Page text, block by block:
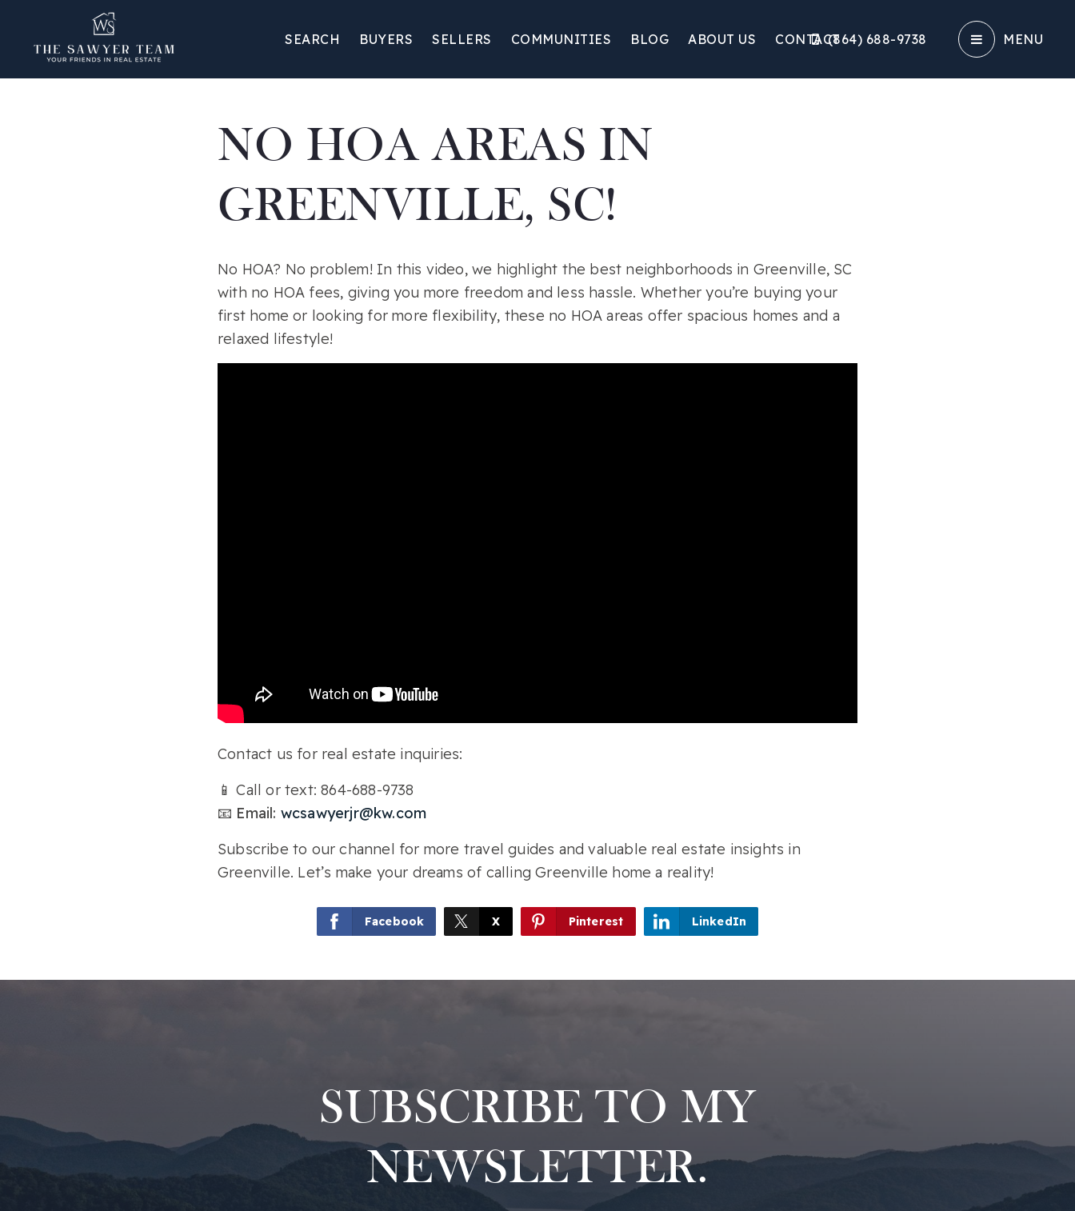
SEARCH BUYERS SELLERS COMMUNITIES BLOG ABOUT US CONTACT(864) 688-9738‬ MENU
NO HOA AREAS IN
GREENVILLE, SC!
No HOA? No problem! In this video, we highlight the best neighborhoods in Greenville, SC
with no HOA fees, giving you more freedom and less hassle. Whether you’re buying your
first home or looking for more flexibility, these no HOA areas offer spacious homes and a
relaxed lifestyle!
Contact us for real estate inquiries:
📱 Call or text: 864-688-9738
📧 Email: wcsawyerjr@kw.com
Subscribe to our channel for more travel guides and valuable real estate insights in
Greenville. Let’s make your dreams of calling Greenville home a reality!
Facebook X Pinterest LinkedIn
SUBSCRIBE TO MY
NEWSLETTER.